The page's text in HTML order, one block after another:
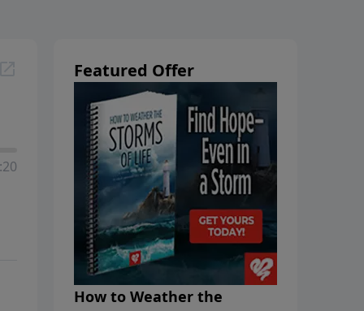
Featured Offer
How to Weather the